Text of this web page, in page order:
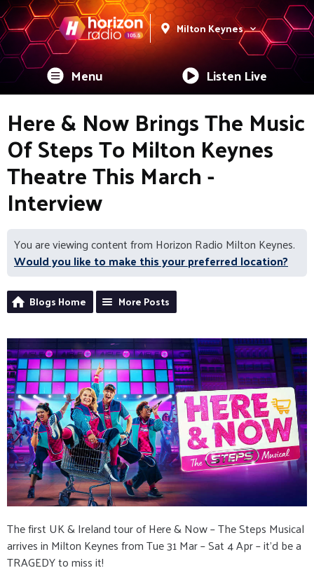
Milton Keynes
Menu Listen Live
Here & Now Brings The Music
Of Steps To Milton Keynes
Theatre This March -
Interview
You are viewing content from Horizon Radio Milton Keynes.
Would you like to make this your preferred location?
Blogs Home More Posts
The first UK & Ireland tour of Here & Now – The Steps Musical
arrives in Milton Keynes from Tue 31 Mar – Sat 4 Apr – it’d be a
TRAGEDY to miss it!